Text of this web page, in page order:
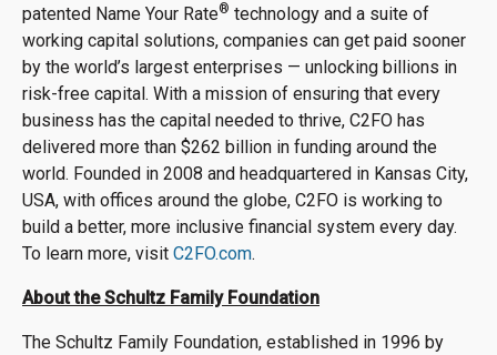
patented Name Your Rate® technology and a suite of
working capital solutions, companies can get paid sooner
by the world’s largest enterprises — unlocking billions in
risk-free capital. With a mission of ensuring that every
business has the capital needed to thrive, C2FO has
delivered more than $262 billion in funding around the
world. Founded in 2008 and headquartered in Kansas City,
USA, with offices around the globe, C2FO is working to
build a better, more inclusive financial system every day.
To learn more, visit C2FO.com.
About the Schultz Family Foundation
The Schultz Family Foundation, established in 1996 by